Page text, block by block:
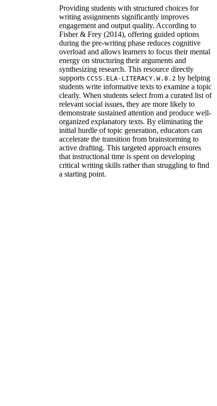
Providing students with structured choices for
writing assignments significantly improves
engagement and output quality. According to
Fisher & Frey (2014), offering guided options
during the pre-writing phase reduces cognitive
overload and allows learners to focus their mental
energy on structuring their arguments and
synthesizing research. This resource directly
supports CCSS.ELA-LITERACY.W.8.2 by helping
students write informative texts to examine a topic
clearly. When students select from a curated list of
relevant social issues, they are more likely to
demonstrate sustained attention and produce well-
organized explanatory texts. By eliminating the
initial hurdle of topic generation, educators can
accelerate the transition from brainstorming to
active drafting. This targeted approach ensures
that instructional time is spent on developing
critical writing skills rather than struggling to find
a starting point.